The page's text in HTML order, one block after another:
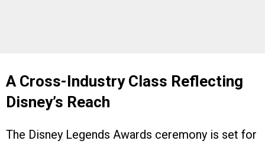
A Cross-Industry Class Reflecting
Disney’s Reach
The Disney Legends Awards ceremony is set for